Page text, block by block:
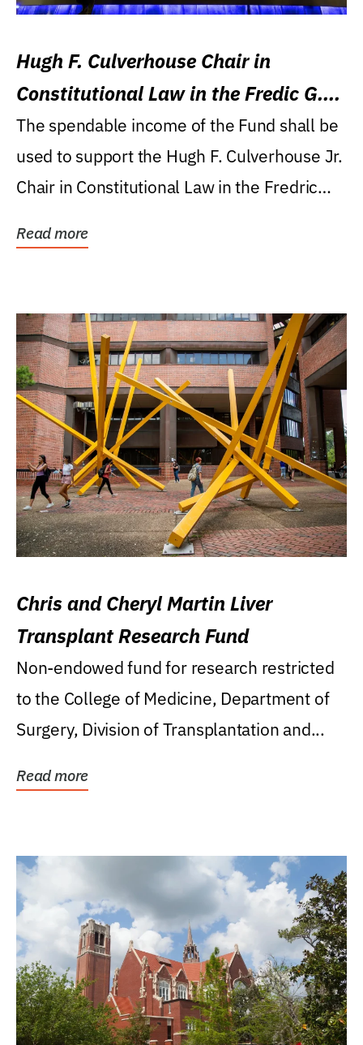
Hugh F. Culverhouse Chair in
Constitutional Law in the Fredic G.
Levin College of Law
The spendable income of the Fund shall be
used to support the Hugh F. Culverhouse Jr.
Chair in Constitutional Law in the Fredric
Read more
Chris and Cheryl Martin Liver
Transplant Research Fund
Non-endowed fund for research restricted
to the College of Medicine, Department of
Surgery, Division of Transplantation and...
Read more